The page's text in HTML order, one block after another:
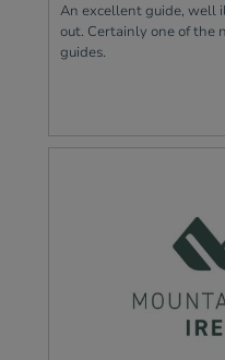
An excellent guide, well
out. Certainly one of the
guides.